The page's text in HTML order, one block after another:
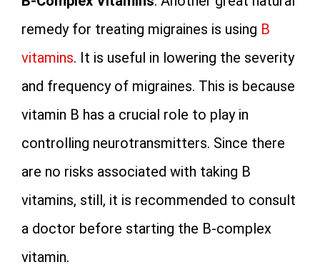
remedy for treating migraines is using B
vitamins. It is useful in lowering the severity
and frequency of migraines. This is because
vitamin B has a crucial role to play in
controlling neurotransmitters. Since there
are no risks associated with taking B
vitamins, still, it is recommended to consult
a doctor before starting the B-complex
vitamin.